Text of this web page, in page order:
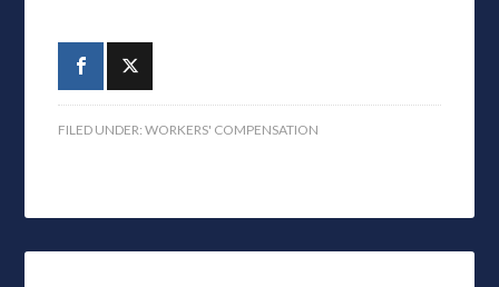
FILED UNDER:WORKERS' COMPENSATION